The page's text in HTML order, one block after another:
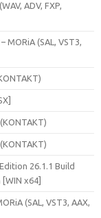
ADV, FXP,
MORiA (SAL, VST3,
26.1.1 Build
x64]
(SAL, VST3, AAX,